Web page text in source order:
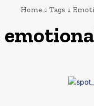
Home Tags